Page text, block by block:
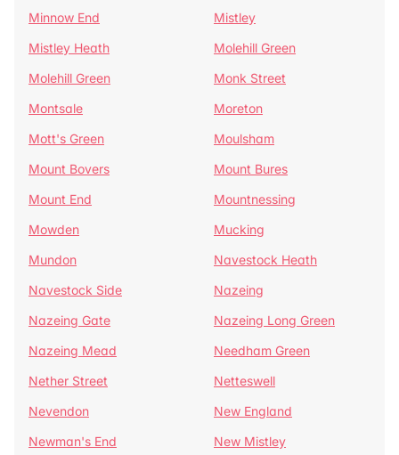
Minnow End
Mistley
Mistley Heath
Molehill Green
Molehill Green
Monk Street
Montsale
Moreton
Mott's Green
Moulsham
Mount Bovers
Mount Bures
Mount End
Mountnessing
Mowden
Mucking
Mundon
Navestock Heath
Navestock Side
Nazeing
Nazeing Gate
Nazeing Long Green
Nazeing Mead
Needham Green
Nether Street
Netteswell
Nevendon
New England
Newman's End
New Mistley